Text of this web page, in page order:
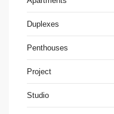
Duplexes
Penthouses
Project
Studio